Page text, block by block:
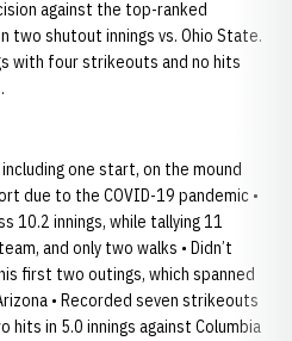
against the top-ranked
two shutout innings vs. Ohio State.
with four strikeouts and no hits
one start, on the mound
due to the COVID-19 pandemic •
10.2 innings, while tallying 11
and only two walks • Didn’t
first two outings, which spanned
• Recorded seven strikeouts
hits in 5.0 innings against Columbia